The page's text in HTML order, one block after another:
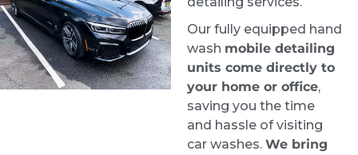
them to anyone looking for quality work
Stephanie Logothetis
1 week ago
Took my new car to Ride &
Shine Detail to get some swirl marks taken
care of, and they did a fantastic job. The paint
Our fully equipped hand
wash mobile detailing
units come directly to
your home or office,
saving you the time
and hassle of visiting
car washes. We bring